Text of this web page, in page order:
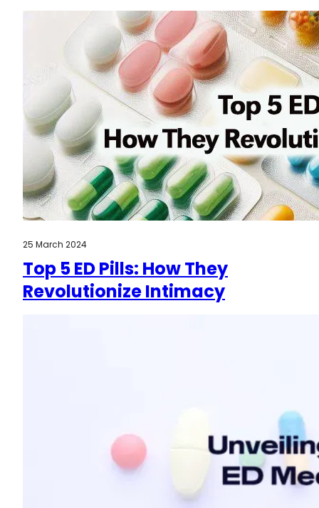
25 March 2024
Top 5 ED Pills: How They
Revolutionize Intimacy